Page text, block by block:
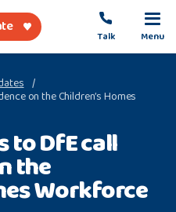
Menu
Talk
on the Children’s Homes
to DfE call
the
Workforce